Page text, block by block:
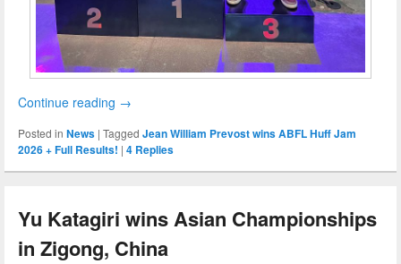
Continue reading →
Posted in News | Tagged Jean William Prevost wins ABFL Huff Jam
2026 + Full Results! | 4 Replies
Yu Katagiri wins Asian Championships
in Zigong, China